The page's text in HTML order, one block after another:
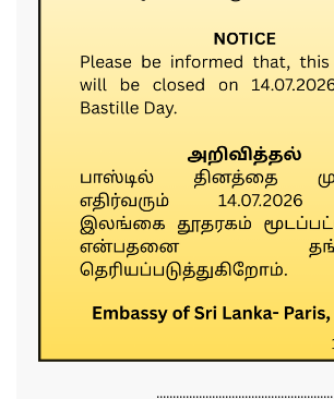
......................................................